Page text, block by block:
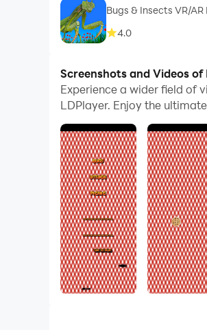
Bugs & Insects VR/
4.0
Screenshots and Videos
Experience a wider field of
LDPlayer. Enjoy the